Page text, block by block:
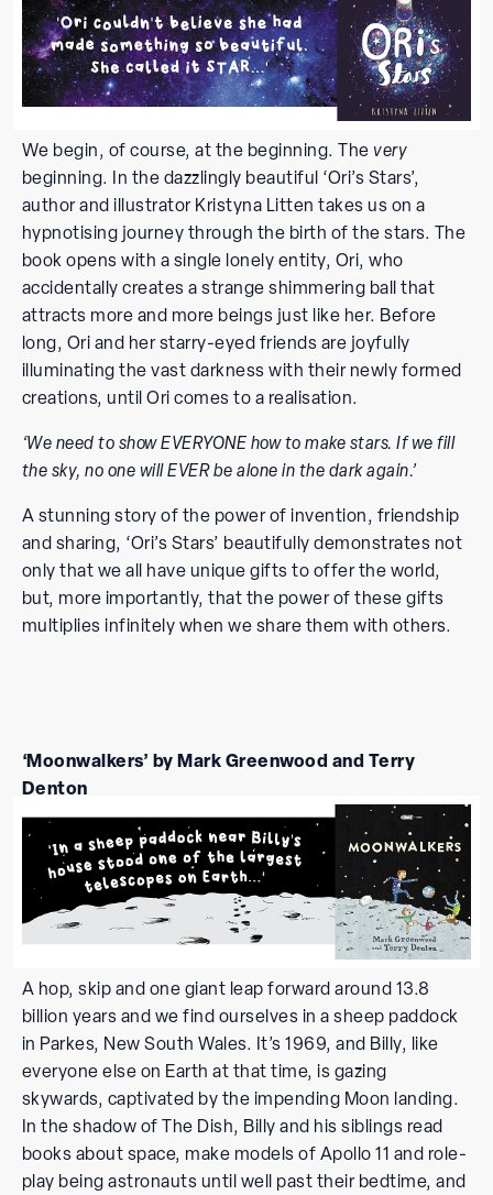
We begin, of course, at the beginning. The very
beginning. In the dazzlingly beautiful ‘Ori’s Stars’,
author and illustrator Kristyna Litten takes us on a
hypnotising journey through the birth of the stars. The
book opens with a single lonely entity, Ori, who
accidentally creates a strange shimmering ball that
attracts more and more beings just like her. Before
long, Ori and her starry-eyed friends are joyfully
illuminating the vast darkness with their newly formed
creations, until Ori comes to a realisation.
‘We need to show EVERYONE how to make stars. If we fill
the sky, no one will EVER be alone in the dark again.’
A stunning story of the power of invention, friendship
and sharing, ‘Ori’s Stars’ beautifully demonstrates not
only that we all have unique gifts to offer the world,
but, more importantly, that the power of these gifts
multiplies infinitely when we share them with others.
‘Moonwalkers’ by Mark Greenwood and Terry
Denton
A hop, skip and one giant leap forward around 13.8
billion years and we find ourselves in a sheep paddock
in Parkes, New South Wales. It’s 1969, and Billy, like
everyone else on Earth at that time, is gazing
skywards, captivated by the impending Moon landing.
In the shadow of The Dish, Billy and his siblings read
books about space, make models of Apollo 11 and role-
play being astronauts until well past their bedtime, and